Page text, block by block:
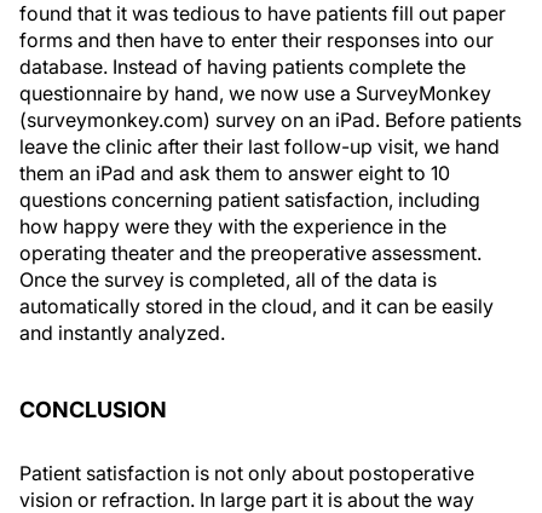
found that it was tedious to have patients fill out paper
forms and then have to enter their responses into our
database. Instead of having patients complete the
questionnaire by hand, we now use a SurveyMonkey
(surveymonkey.com) survey on an iPad. Before patients
leave the clinic after their last follow-up visit, we hand
them an iPad and ask them to answer eight to 10
questions concerning patient satisfaction, including
how happy were they with the experience in the
operating theater and the preoperative assessment.
Once the survey is completed, all of the data is
automatically stored in the cloud, and it can be easily
and instantly analyzed.
CONCLUSION
Patient satisfaction is not only about postoperative
vision or refraction. In large part it is about the way